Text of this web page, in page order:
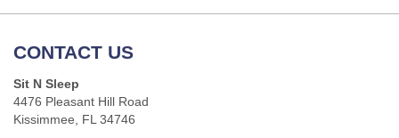
CONTACT US
Sit N Sleep
4476 Pleasant Hill Road
Kissimmee, FL 34746